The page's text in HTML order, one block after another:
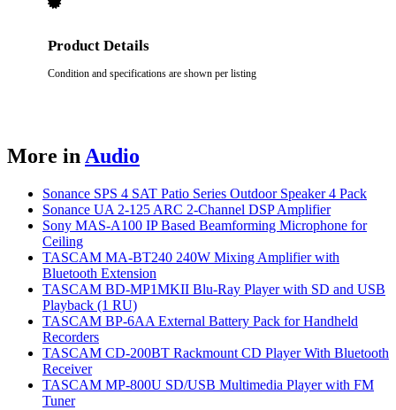
Product Details
Condition and specifications are shown per listing
More inAudio
Sonance SPS 4 SAT Patio Series Outdoor Speaker 4 Pack
Sonance UA 2-125 ARC 2-Channel DSP Amplifier
Sony MAS-A100 IP Based Beamforming Microphone for
Ceiling
TASCAM MA-BT240 240W Mixing Amplifier with
Bluetooth Extension
TASCAM BD-MP1MKII Blu-Ray Player with SD and USB
Playback (1 RU)
TASCAM BP-6AA External Battery Pack for Handheld
Recorders
TASCAM CD-200BT Rackmount CD Player With Bluetooth
Receiver
TASCAM MP-800U SD/USB Multimedia Player with FM
Tuner